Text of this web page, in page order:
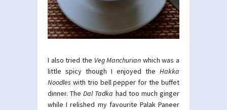
I also tried the Veg Manchurian which was a
little spicy though I enjoyed the Hakka
Noodles with trio bell pepper for the buffet
dinner. TheDal Tadka had too much ginger
while I relished my favourite Palak Paneer